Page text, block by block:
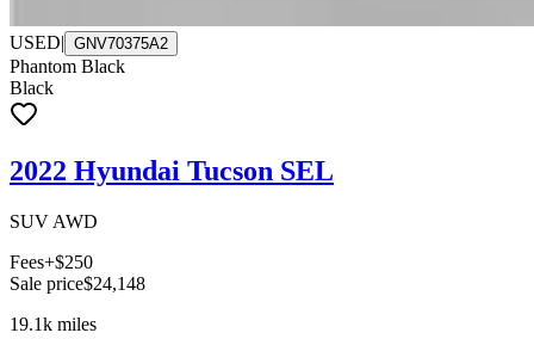
USED| GNV70375A2
Phantom Black
Black
2022 Hyundai Tucson SEL
SUV AWD
Fees+$250
Sale price$24,148
19.1k miles